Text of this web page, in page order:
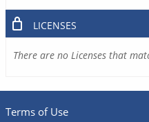
LICENSES
There are no Licenses that
Terms of Use